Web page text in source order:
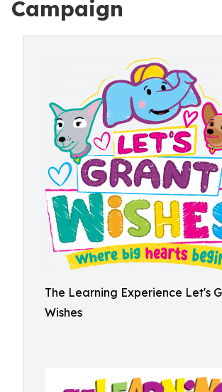
Campaign
The Learning Experience Let's
Wishes